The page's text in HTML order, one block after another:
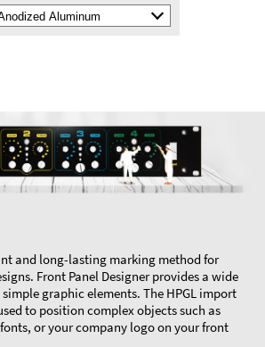
Select
Material
and long-lasting marking method for
Front Panel Designer provides a wide
graphic elements. The HPGL import
to position complex objects such as
or your company logo on your front